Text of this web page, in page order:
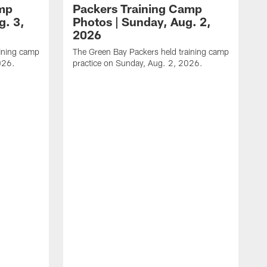
3,
camp
Packers Training Camp
Photos | Sunday, Aug. 2,
2026
The Green Bay Packers held training camp
practice on Sunday, Aug. 2, 2026.